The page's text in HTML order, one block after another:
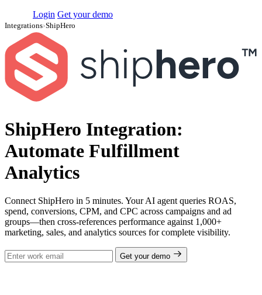
Login Get your demo
Integrations›ShipHero
ShipHero Integration:
Automate Fulfillment
Analytics
Connect ShipHero in 5 minutes. Your AI agent queries ROAS,
spend, conversions, CPM, and CPC across campaigns and ad
groups—then cross-references performance against 1,000+
marketing, sales, and analytics sources for complete visibility.
Get your demo